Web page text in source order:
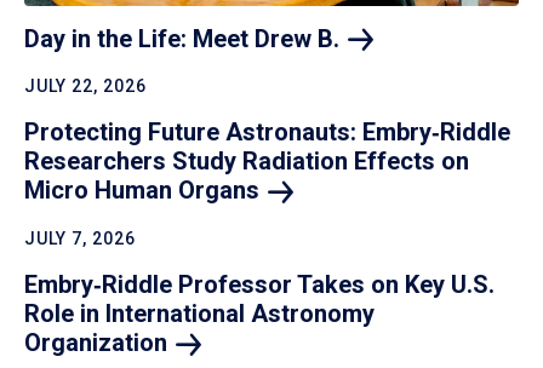
Day in the Life: Meet Drew B.
JULY 22, 2026
Protecting Future Astronauts: Embry‑Riddle
Researchers Study Radiation Effects on
Micro Human Organs
JULY 7, 2026
Embry‑Riddle Professor Takes on Key U.S.
Role in International Astronomy
Organization